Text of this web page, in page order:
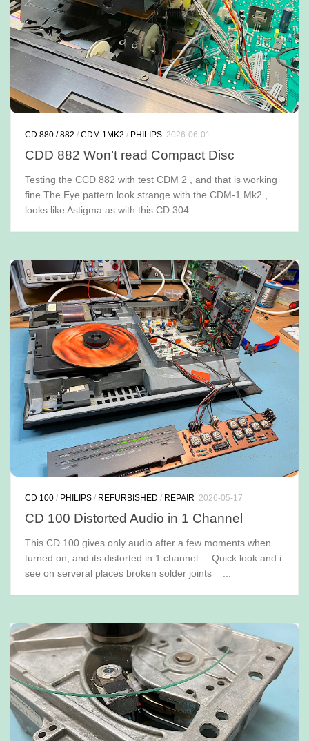
CD 880 / 882 /CDM 1MK2 / PHILIPS 2026-06-01
CDD 882 Won’t read Compact Disc
Testing the CCD 882 with test CDM 2 , and that is working
fine The Eye pattern look strange with the CDM-1 Mk2 ,
looks like Astigma as with this CD 304 ...
CD 100 / PHILIPS / REFURBISHED / REPAIR 2026-05-17
CD 100 Distorted Audio in 1 Channel
This CD 100 gives only audio after a few moments when
turned on, and its distorted in 1 channel Quick look and i
see on serveral places broken solder joints ...